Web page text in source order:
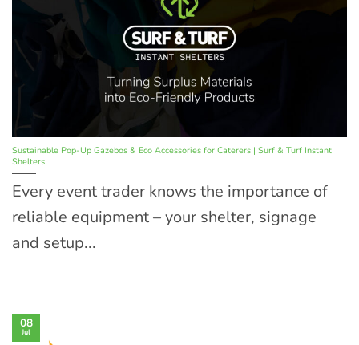
Sustainable Pop-Up Gazebos & Eco Accessories for Caterers | Surf & Turf Instant
Shelters
Every event trader knows the importance of
reliable equipment – your shelter, signage
and setup...
08
Jul